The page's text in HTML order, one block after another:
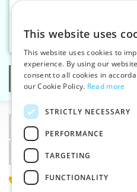
Crochet hook
Categories
Information
Why choose us
(+420) 585 051 217
This website uses
This website uses cookies to
experience. By using our
consent to all cookies in
our Cookie Policy. Read more
STRICTLY NECESSARY
PERFORMANCE
TARGETING
FUNCTIONALITY